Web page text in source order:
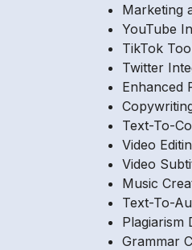
Marketing
YouTube
TikTok
Twitter
Enhanced
Text-To-
Video
Video
Music
Text-To-
Plagiarism
Grammar